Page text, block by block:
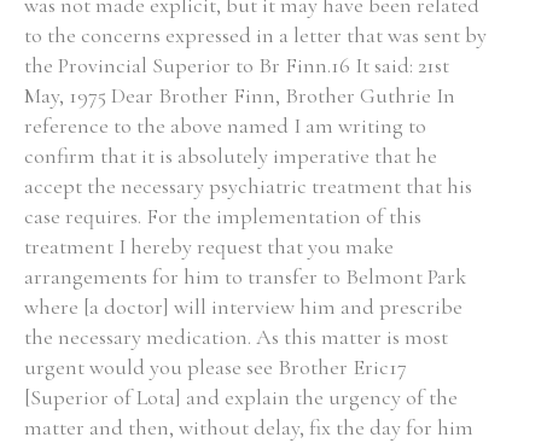
to the concerns expressed in a letter that was sent by
the Provincial Superior to Br Finn.16 It said: 21st
May, 1975 Dear Brother Finn, Brother Guthrie In
reference to the above named I am writing to
confirm that it is absolutely imperative that he
accept the necessary psychiatric treatment that his
case requires. For the implementation of this
treatment I hereby request that you make
arrangements for him to transfer to Belmont Park
where [a doctor] will interview him and prescribe
the necessary medication. As this matter is most
urgent would you please see Brother Eric17
[Superior of Lota] and explain the urgency of the
matter and then, without delay, fix the day for him